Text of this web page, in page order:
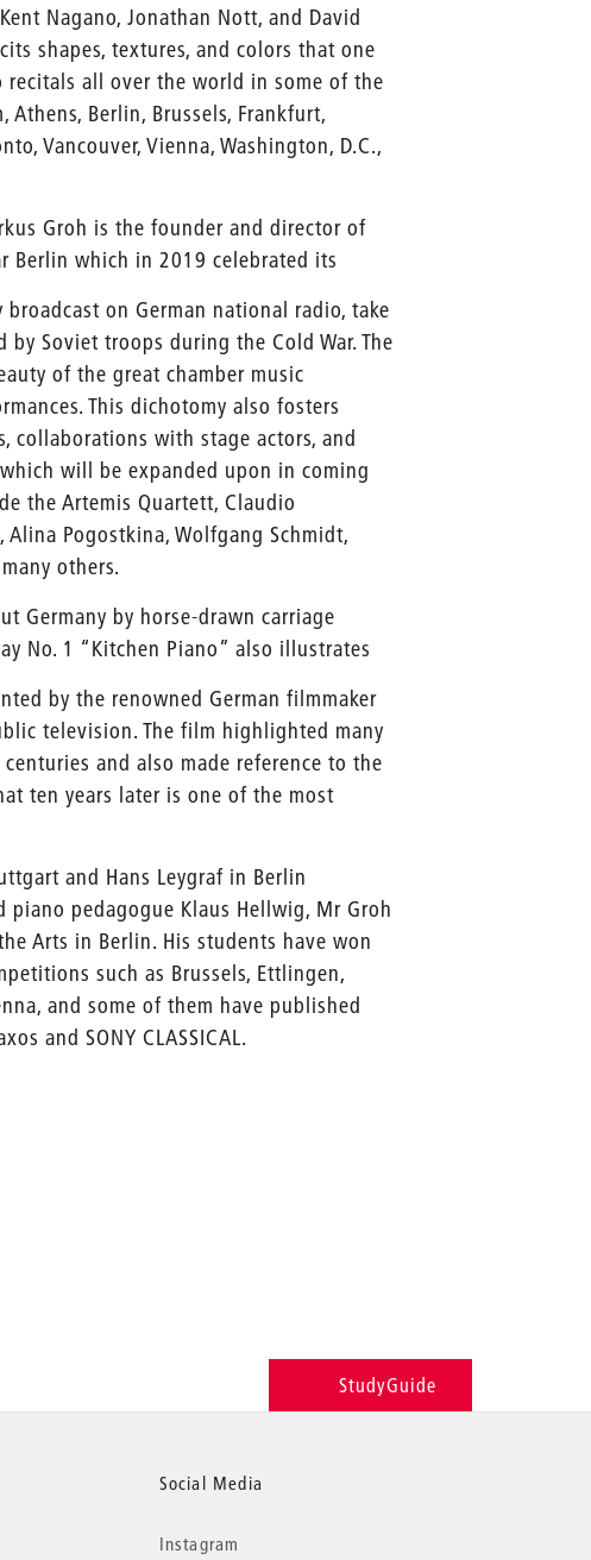
Nagano, Jonathan Nott, and David
shapes, textures, and colors that one
recitals all over the world in some of the
Berlin, Brussels, Frankfurt,
Vancouver, Vienna, Washington, D.C.,
Groh is the founder and director of
Berlin which in 2019 celebrated its
on German national radio, take
Soviet troops during the Cold War. The
of the great chamber music
This dichotomy also fosters
collaborations with stage actors, and
will be expanded upon in coming
the Artemis Quartett, Claudio
Pogostkina, Wolfgang Schmidt,
others.
Germany by horse-drawn carriage
No. 1 “Kitchen Piano” also illustrates
by the renowned German filmmaker
television. The film highlighted many
and also made reference to the
ten years later is one of the most
and Hans Leygraf in Berlin
pedagogue Klaus Hellwig, Mr Groh
Arts in Berlin. His students have won
such as Brussels, Ettlingen,
and some of them have published
and SONY CLASSICAL.
StudyGuide
Social Media
Instagram